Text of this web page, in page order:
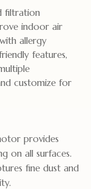
filtration
indoor air
allergy
features,
customize for
provides
on all surfaces.
fine dust and